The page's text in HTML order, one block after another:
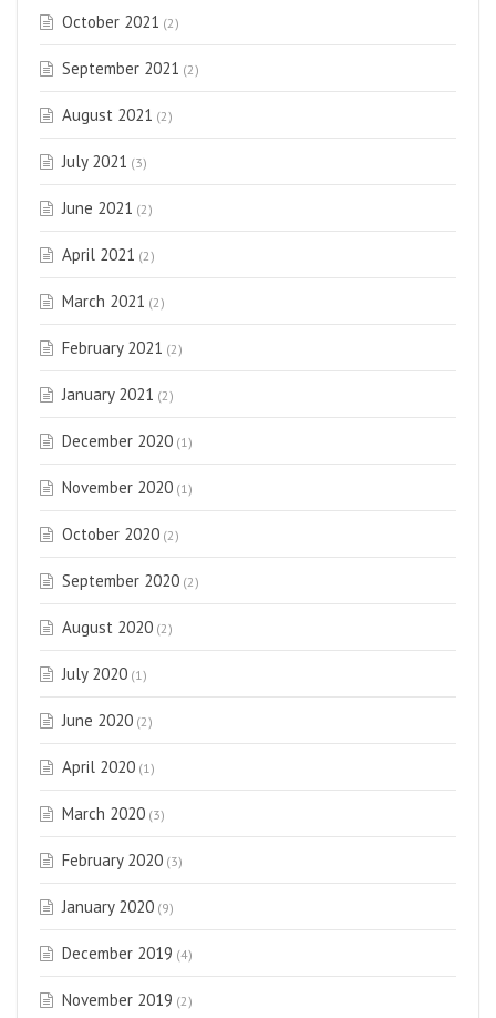
October 2021 (2)
September 2021 (2)
August 2021 (2)
July 2021 (3)
June 2021 (2)
April 2021 (2)
March 2021 (2)
February 2021 (2)
January 2021 (2)
December 2020 (1)
November 2020 (1)
October 2020 (2)
September 2020 (2)
August 2020 (2)
July 2020 (1)
June 2020 (2)
April 2020 (1)
March 2020 (3)
February 2020 (3)
January 2020 (9)
December 2019 (4)
November 2019 (2)